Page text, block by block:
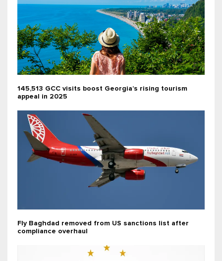
145,513 GCC visits boost Georgia’s rising tourism
appeal in 2025
Fly Baghdad removed from US sanctions list after
compliance overhaul